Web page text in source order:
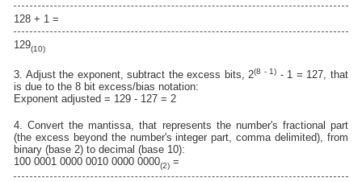
128 + 1 =
129(10)
3. Adjust the exponent, subtract the excess bits, 2(8 - 1) - 1 = 127, that
is due to the 8 bit excess/bias notation:
Exponent adjusted = 129 - 127 = 2
4. Convert the mantissa, that represents the number's fractional part
(the excess beyond the number's integer part, comma delimited), from
binary (base 2) to decimal (base 10):
100 0001 0000 0010 0000 0000(2) =